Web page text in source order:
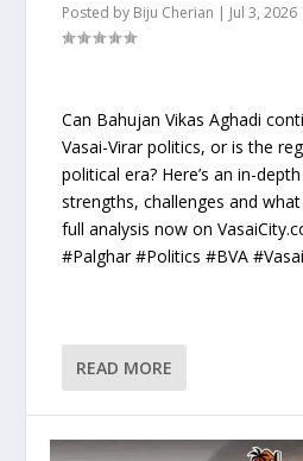
Posted by Biju Cherian | Jul 3, 2026
Can Bahujan Vikas Aghadi
Vasai-Virar politics, or is the
political era? Here’s an in-
strengths, challenges and
full analysis now on
#Palghar #Politics #BVA
READ MORE